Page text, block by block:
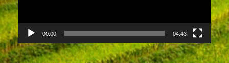
P
y
e
00:00 04:43